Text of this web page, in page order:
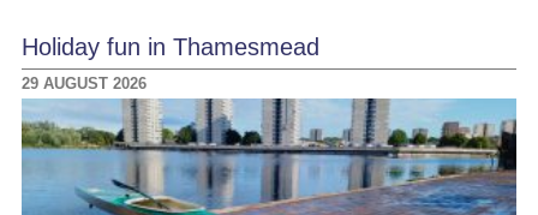
Holiday fun in Thamesmead
29 AUGUST 2026